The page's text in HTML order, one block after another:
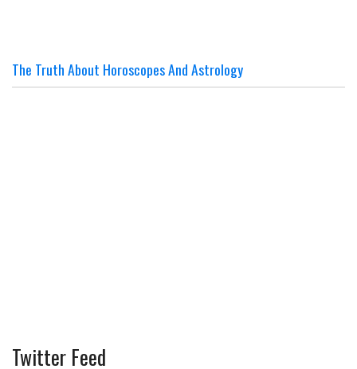
The Truth About Horoscopes And Astrology
Twitter Feed